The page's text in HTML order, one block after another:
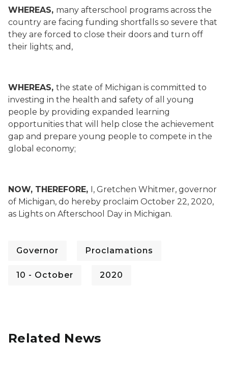
WHEREAS, many afterschool programs across the
country are facing funding shortfalls so severe that
they are forced to close their doors and turn off
their lights; and,
WHEREAS, the state of Michigan is committed to
investing in the health and safety of all young
people by providing expanded learning
opportunities that will help close the achievement
gap and prepare young people to compete in the
global economy;
NOW, THEREFORE, I, Gretchen Whitmer, governor
of Michigan, do hereby proclaim October 22, 2020,
as Lights on Afterschool Day in Michigan.
Governor Proclamations
10 - October 2020
Related News